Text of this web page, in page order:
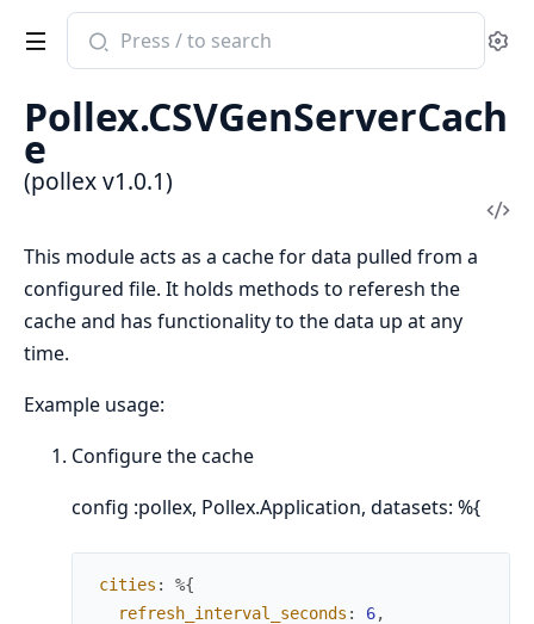
Search
documentation
pollex
Pollex.CSVGenServerCach
e
(pollex v1.0.1)
This module acts as a cache for data pulled from a
configured file. It holds methods to referesh the
cache and has functionality to the data up at any
time.
Example usage:
Configure the cache
config :pollex, Pollex.Application, datasets: %{
cities :
%{
refresh_interval_seconds : 6,